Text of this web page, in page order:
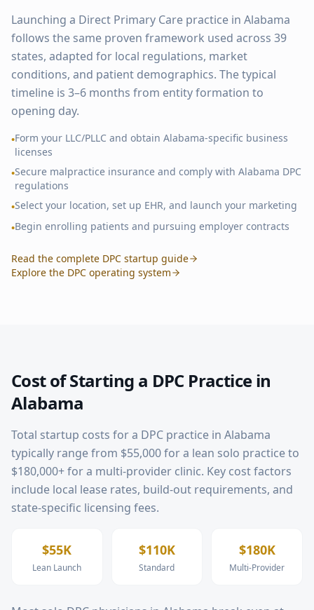
Launching a Direct Primary Care practice in Alabama
follows the same proven framework used across 39
states, adapted for local regulations, market
conditions, and patient demographics. The typical
timeline is 3–6 months from entity formation to
opening day.
•Form your LLC/PLLC and obtain Alabama-specific business
licenses
•Secure malpractice insurance and comply with Alabama DPC
regulations
•Select your location, set up EHR, and launch your marketing
•Begin enrolling patients and pursuing employer contracts
Read the complete DPC startup guide
Explore the DPC operating system
Cost of Starting a DPC Practice in
Alabama
Total startup costs for a DPC practice in Alabama
typically range from $55,000 for a lean solo practice to
$180,000+ for a multi-provider clinic. Key cost factors
include local lease rates, build-out requirements, and
state-specific licensing fees.
$55K
Lean Launch
$110K
Standard
$180K
Multi-Provider